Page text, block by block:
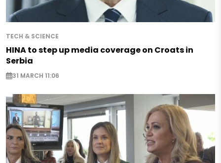
TECH & SCIENCE
HINA to step up media coverage on Croats in
Serbia
31 MARCH 11:06